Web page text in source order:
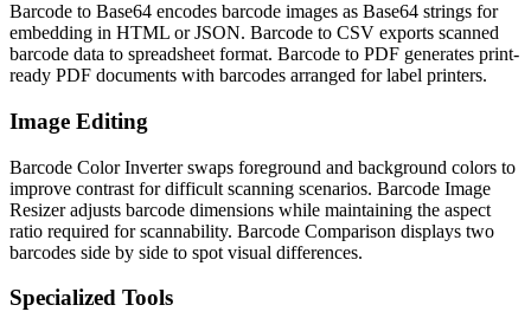
Barcode to Base64 encodes barcode images as Base64 strings for
embedding in HTML or JSON. Barcode to CSV exports scanned
barcode data to spreadsheet format. Barcode to PDF generates print-
ready PDF documents with barcodes arranged for label printers.
Image Editing
Barcode Color Inverter swaps foreground and background colors to
improve contrast for difficult scanning scenarios. Barcode Image
Resizer adjusts barcode dimensions while maintaining the aspect
ratio required for scannability. Barcode Comparison displays two
barcodes side by side to spot visual differences.
Specialized Tools